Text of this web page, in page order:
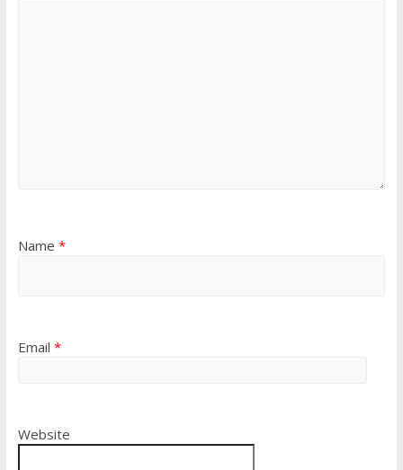
Name *
Email *
Website